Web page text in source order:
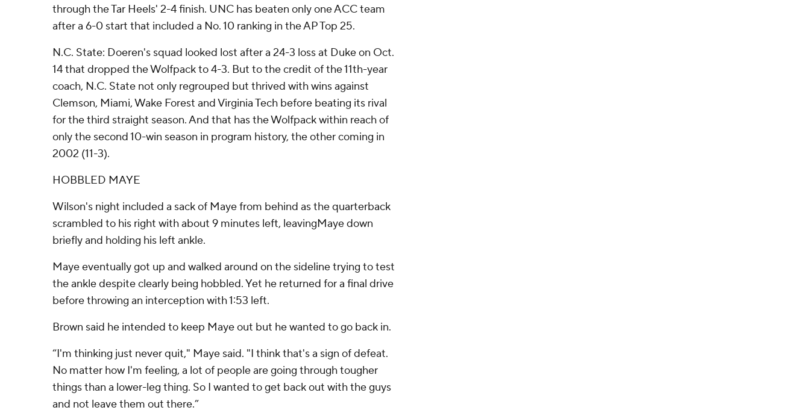
through the Tar Heels' 2-4 finish. UNC has beaten only one ACC team
after a 6-0 start that included a No. 10 ranking in the AP Top 25.
N.C. State: Doeren's squad looked lost after a 24-3 loss at Duke on Oct.
14 that dropped the Wolfpack to 4-3. But to the credit of the 11th-year
coach, N.C. State not only regrouped but thrived with wins against
Clemson, Miami, Wake Forest and Virginia Tech before beating its rival
for the third straight season. And that has the Wolfpack within reach of
only the second 10-win season in program history, the other coming in
2002 (11-3).
HOBBLED MAYE
Wilson's night included a sack of Maye from behind as the quarterback
scrambled to his right with about 9 minutes left, leavingMaye down
briefly and holding his left ankle.
Maye eventually got up and walked around on the sideline trying to test
the ankle despite clearly being hobbled. Yet he returned for a final drive
before throwing an interception with 1:53 left.
Brown said he intended to keep Maye out but he wanted to go back in.
“I'm thinking just never quit," Maye said. "I think that's a sign of defeat.
No matter how I'm feeling, a lot of people are going through tougher
things than a lower-leg thing. So I wanted to get back out with the guys
and not leave them out there.”